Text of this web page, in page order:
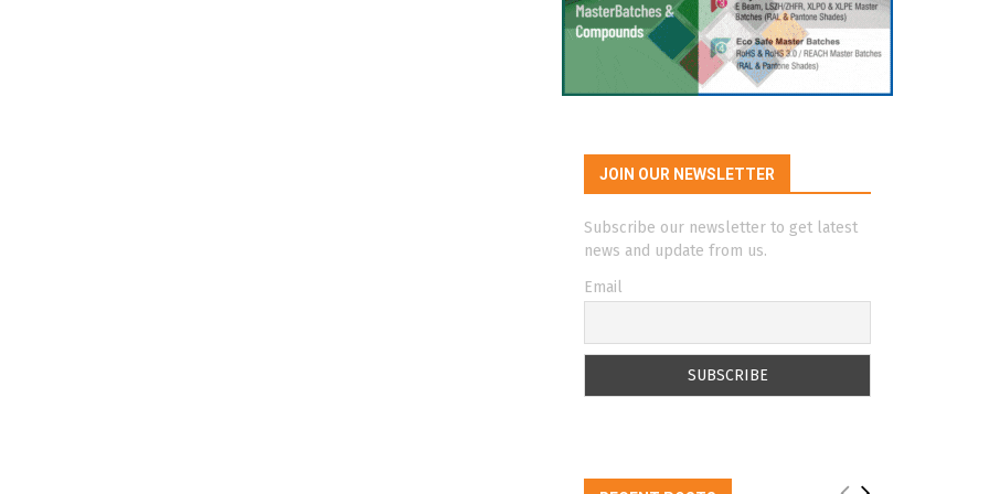
JOIN OUR NEWSLETTER
Subscribe our newsletter to get latest
news and update from us.
Email